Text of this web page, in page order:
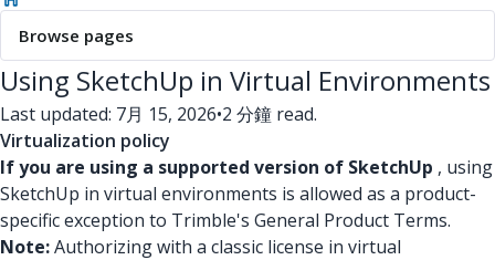
Browse pages
Using SketchUp in Virtual Environments
Last updated: 7月 15, 2026•2 分鐘 read.
Virtualization policy
If you are using a supported version of SketchUp , using
SketchUp in virtual environments is allowed as a product-
specific exception to Trimble's General Product Terms.
Note:Authorizing with a classic license in virtual